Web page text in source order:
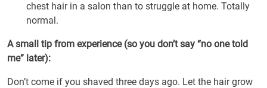
chest hair in a salon than to struggle at home. Totally
normal.
A small tip from experience (so you don’t say “no one told
me” later):
Don’t come if you shaved three days ago. Let the hair grow